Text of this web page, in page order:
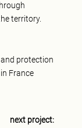
territory.
protection
France
next project: